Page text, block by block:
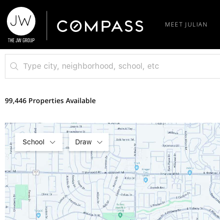
MEET JULIAN
99,446 Properties Available
School Draw